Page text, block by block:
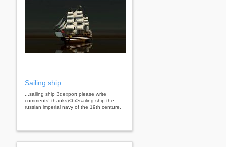
Sailing ship
...sailing ship 3dexport please write
comments! thanks)<br>sailing ship the
russian imperial navy of the 19th centure.